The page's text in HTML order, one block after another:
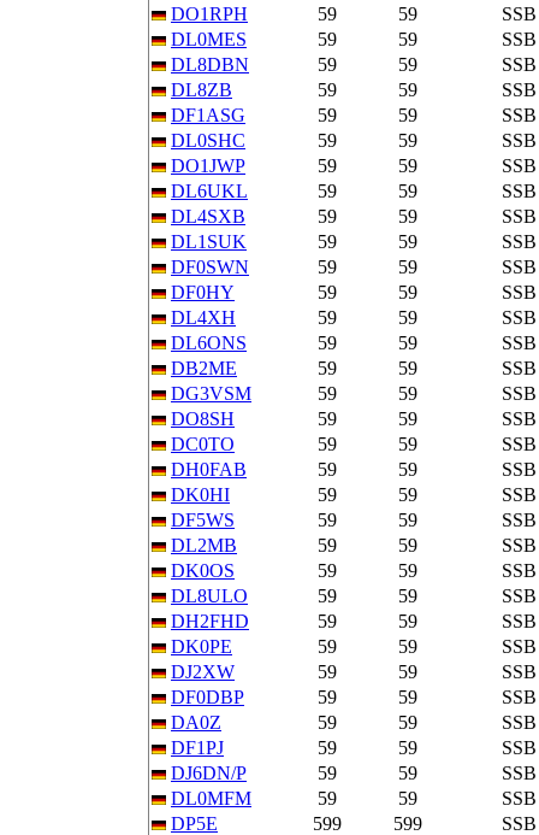
DO1RPH
59 59
SSB
DL0MES
59 59
SSB
DL8DBN
59 59
SSB
DL8ZB
59 59
SSB
DF1ASG
59 59
SSB
DL0SHC
59 59
SSB
DO1JWP
59 59
SSB
DL6UKL
59 59
SSB
DL4SXB
59 59
SSB
DL1SUK
59 59
SSB
DF0SWN
59 59
SSB
DF0HY
59 59
SSB
DL4XH
59 59
SSB
DL6ONS
59 59
SSB
DB2ME
59 59
SSB
DG3VSM
59 59
SSB
DO8SH
59 59
SSB
DC0TO
59 59
SSB
DH0FAB
59 59
SSB
DK0HI
59 59
SSB
DF5WS
59 59
SSB
DL2MB
59 59
SSB
DK0OS
59 59
SSB
DL8ULO
59 59
SSB
DH2FHD
59 59
SSB
DK0PE
59 59
SSB
DJ2XW
59 59
SSB
DF0DBP
59 59
SSB
DA0Z
59 59
SSB
DF1PJ
59 59
SSB
DJ6DN/P
59 59
SSB
DL0MFM
59 59
SSB
DP5E
599 599
SSB